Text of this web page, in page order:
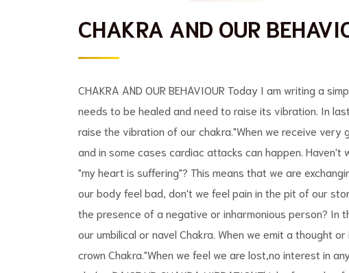
CHAKRA AND OUR
CHAKRA AND OUR BEHAVIOUR Today I am writing a
needs to be healed and need to raise its vibration. In
raise the vibration of our chakra."When we receive very
and in some cases cardiac attacks can happen.
"my heart is suffering"? This means that we are
our body feel bad, don't we feel pain in the pit of our
the presence of a negative or inharmonious person? In
our umbilical or navel Chakra. When we emit a thought
crown Chakra."When we feel we are lost,no interest in